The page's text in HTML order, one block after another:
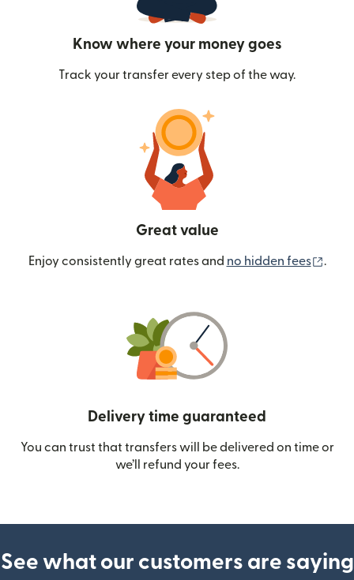
Know where your money goes
Track your transfer every step of the way.
Great value
Enjoy consistently great rates and no hidden fees .
Delivery time guaranteed
You can trust that transfers will be delivered on time or
we’ll refund your fees.
See what our customers are saying